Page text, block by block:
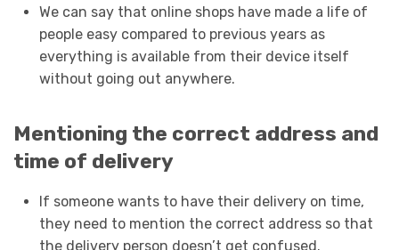
We can say that online shops have made a life of
people easy compared to previous years as
everything is available from their device itself
without going out anywhere.
Mentioning the correct address and
time of delivery
If someone wants to have their delivery on time,
they need to mention the correct address so that
the delivery person doesn’t get confused.